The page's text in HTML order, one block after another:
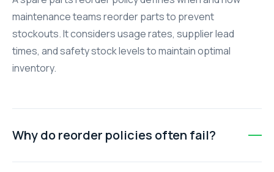
maintenance teams reorder parts to prevent
stockouts. It considers usage rates, supplier lead
times, and safety stock levels to maintain optimal
inventory.
Why do reorder policies often fail?
Policies fail when lead times are ignored, usage rates